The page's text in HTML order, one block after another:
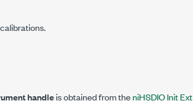
handleis obtained from theniHSDIO Init Ext